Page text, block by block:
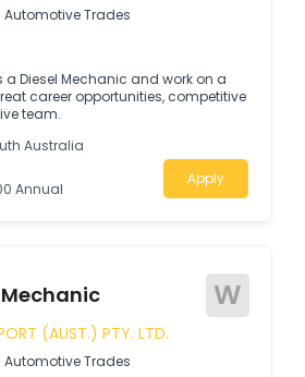
Automotive Trades
a Diesel Mechanic and work on a
career opportunities, competitive
team.
Australia
Annual
Apply
W
(AUST.) PTY. LTD.
Automotive Trades